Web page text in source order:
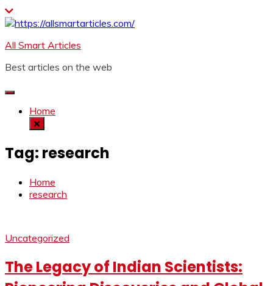
Skip
to
All Smart Articles
Best articles on the web
Home
Tag: research
Home
research
Uncategorized
The Legacy of Indian Scientists: